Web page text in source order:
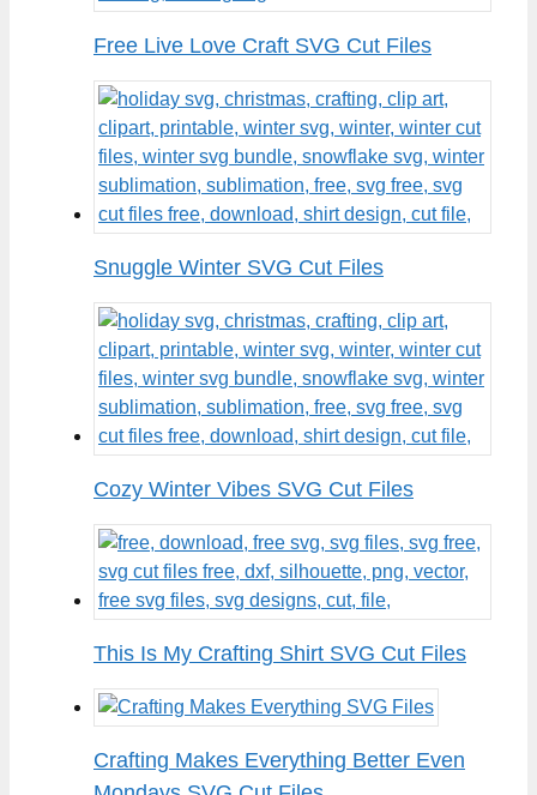
Free Live Love Craft SVG Cut Files
Snuggle Winter SVG Cut Files
Cozy Winter Vibes SVG Cut Files
This Is My Crafting Shirt SVG Cut Files
Crafting Makes Everything Better Even